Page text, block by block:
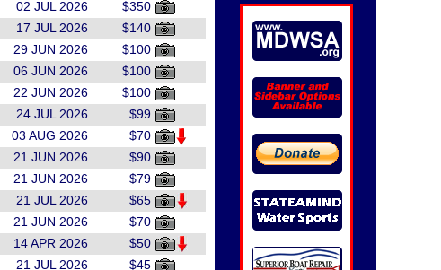
02 JUL 2026
$350
17 JUL 2026
$140
29 JUN 2026
$100
06 JUN 2026
$100
22 JUN 2026
$100
24 JUL 2026
$99
03 AUG 2026
$70
21 JUN 2026
$90
21 JUN 2026
$79
21 JUL 2026
$65
21 JUN 2026
$70
14 APR 2026
$50
21 JUL 2026
$45